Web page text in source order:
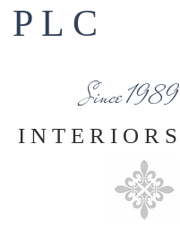
P L C
Since 1989
I N T E R I O R S